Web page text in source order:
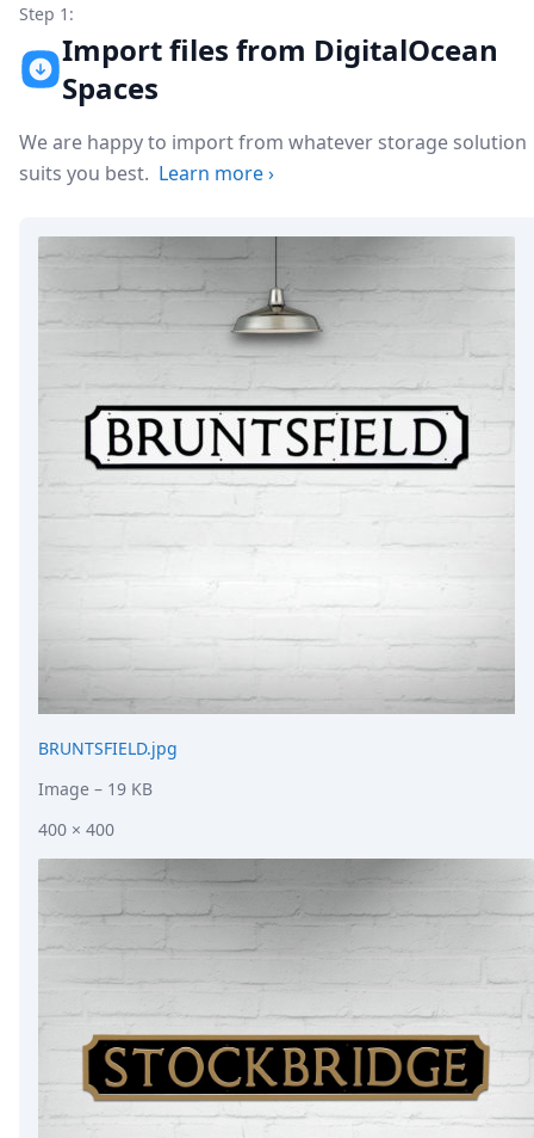
Robots
API
Formats
Build your first app
Open Source
Testimonials
Posts
Press
Case Studies
Solutions
Comparisons
Helping Coursera bring education to millions
Transloadit Support
Open Source Support
Service level agreement
Step 1:
Import files from DigitalOcean
Spaces
We are happy to import from whatever storage solution
suits you best. Learn more›
BRUNTSFIELD.jpg
Image – 19 KB
400 × 400